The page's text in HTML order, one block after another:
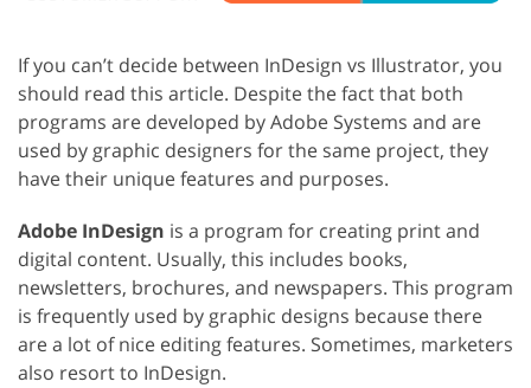
If you can’t decide between InDesign vs Illustrator, you
should read this article. Despite the fact that both
programs are developed by Adobe Systems and are
used by graphic designers for the same project, they
have their unique features and purposes.
Adobe InDesign is a program for creating print and
digital content. Usually, this includes books,
newsletters, brochures, and newspapers. This program
is frequently used by graphic designs because there
are a lot of nice editing features. Sometimes, marketers
also resort to InDesign.